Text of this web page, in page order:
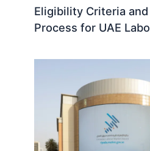
Eligibility Criteria
Process for UAE